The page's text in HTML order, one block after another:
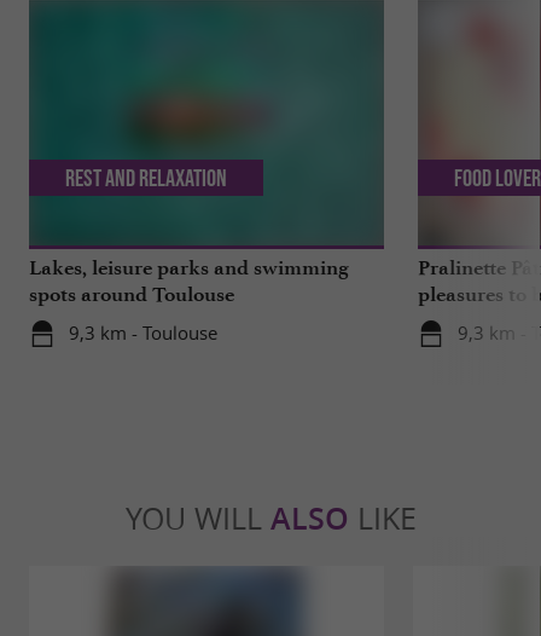
Lakes, leisure parks and swimming
spots around Toulouse
9,3 km - Toulouse
Rest and relaxation
Pralinette
pleasures to
moderation,
9,3 km -
Food
YOU WILL ALSO LIKE